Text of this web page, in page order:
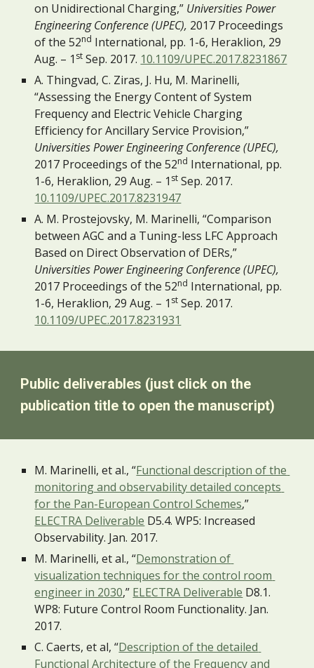
on Unidirectional Charging,” Universities Power
Engineering Conference (UPEC), 2017 Proceedings
of the 52nd International, pp. 1-6, Heraklion, 29
Aug. – 1 st Sep. 2017. 10.1109/UPEC.2017.8231867
A. Thingvad, C. Ziras, J. Hu, M. Marinelli,
“Assessing the Energy Content of System
Frequency and Electric Vehicle Charging
Universities Power Engineering Conference (UPEC),
2017 Proceedings of the 52nd International, pp.
1-6, Heraklion, 29 Aug. – 1 st
10.1109/UPEC.2017.8231947
A. M. Prostejovsky, M. Marinelli, “Comparison
between AGC and a Tuning-less LFC Approach
Universities Power Engineering Conference (UPEC),
2017 Proceedings of the 52nd International, pp.
1-6, Heraklion, 29 Aug. – 1 st
10.1109/UPEC.2017.8231931
Public deliverables (just click on the
publication title to open the manuscript)
M. Marinelli, et al., “Functional description of the
monitoring and observability detailed concepts
for the Pan-European Control Schemes
ELECTRA Deliverable D5.4. WP5: Increased
Observability. Jan. 2017.
M. Marinelli, et al., “Demonstration of
visualization techniques for the control room
engineer in 2030,” ELECTRA Deliverable D8.1.
WP8: Future Control Room Functionality. Jan.
2017.
C. Caerts, et al, “Description of the detailed
Functional Architecture of the Frequency and